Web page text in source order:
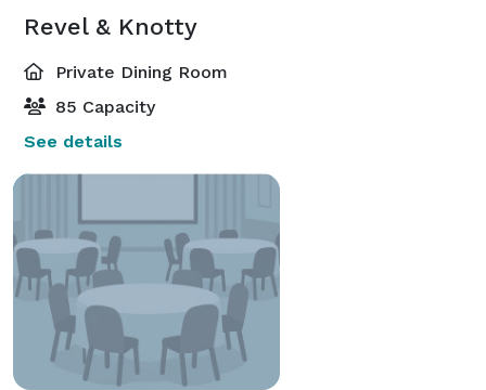
Revel & Knotty
Private Dining Room
85 Capacity
See details